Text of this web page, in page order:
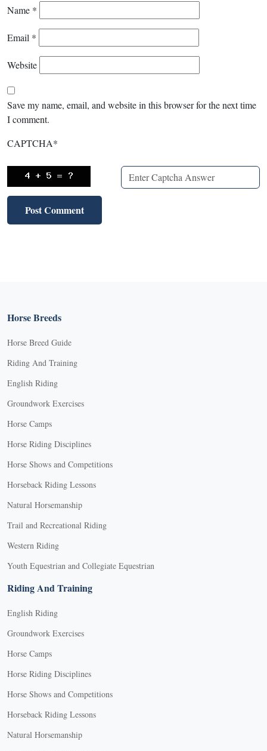
Name *
Email *
Website
Save my name, email, and website in this browser for the next time
I comment.
CAPTCHA*
Horse Breeds
Horse Breed Guide
Riding And Training
English Riding
Groundwork Exercises
Horse Camps
Horse Riding Disciplines
Horse Shows and Competitions
Horseback Riding Lessons
Natural Horsemanship
Trail and Recreational Riding
Western Riding
Youth Equestrian and Collegiate Equestrian
Riding And Training
English Riding
Groundwork Exercises
Horse Camps
Horse Riding Disciplines
Horse Shows and Competitions
Horseback Riding Lessons
Natural Horsemanship